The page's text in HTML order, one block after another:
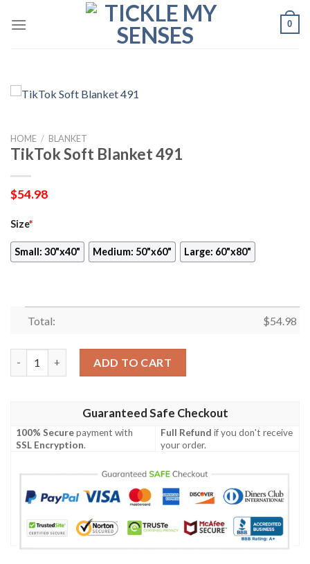
0
HOME / BLANKET
TikTok Soft Blanket 491
$54.98
Size*
Small: 30"x40" Medium: 50"x60" Large: 60"x80"
Total: $54.98
ADD TO CART
Guaranteed Safe Checkout
100% Securepayment with
SSL Encryption.
Full Refund if you don't receive
your order.